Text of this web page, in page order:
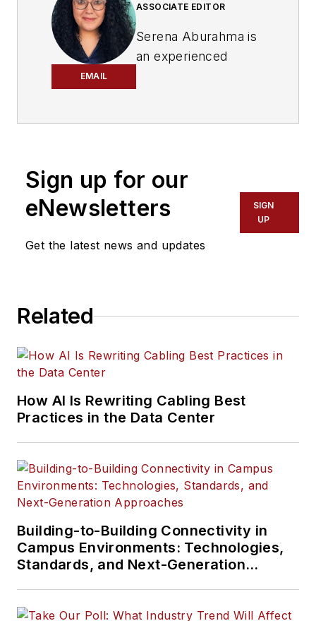
EMAIL
ASSOCIATE EDITOR
Serena Aburahma is
an experienced
B2C audiences
industries, including
technology, video
games, insurance,
written about, her
well. Aside from
creative writing, she
is particularly
passionate about
learning about
everything and
anything, meandering
in nature, playing
video games,
Sign up for our
eNewsletters
Get the latest news and updates
SIGN
UP
Related
How AI Is Rewriting Cabling Best
Practices in the Data Center
Building-to-Building Connectivity in
Campus Environments: Technologies,
Standards, and Next-Generation